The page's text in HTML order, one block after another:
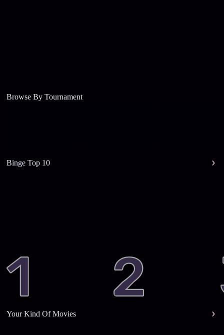
Browse By Tournament
Binge Top 10
Your Kind Of Movies